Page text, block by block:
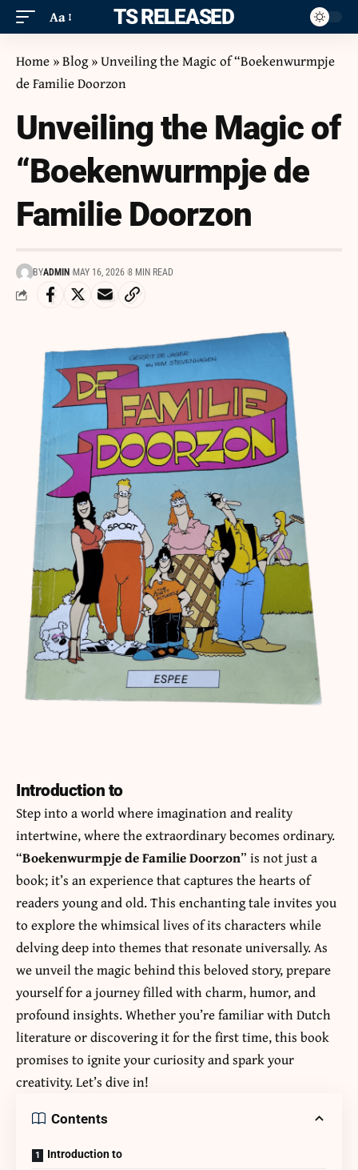
Aa ITS RELEASED
Home »Blog»Unveiling the Magic of “Boekenwurmpje
de Familie Doorzon
Unveiling the Magic of
“Boekenwurmpje de
Familie Doorzon
BYADMIN MAY 16, 2026 8 MIN READ
Introduction to
Step into a world where imagination and reality
intertwine, where the extraordinary becomes ordinary.
“Boekenwurmpje de Familie Doorzon” is not just a
book; it’s an experience that captures the hearts of
readers young and old. This enchanting tale invites you
to explore the whimsical lives of its characters while
delving deep into themes that resonate universally. As
we unveil the magic behind this beloved story, prepare
yourself for a journey filled with charm, humor, and
profound insights. Whether you’re familiar with Dutch
literature or discovering it for the first time, this book
promises to ignite your curiosity and spark your
creativity. Let’s dive in!
Contents
Introduction to